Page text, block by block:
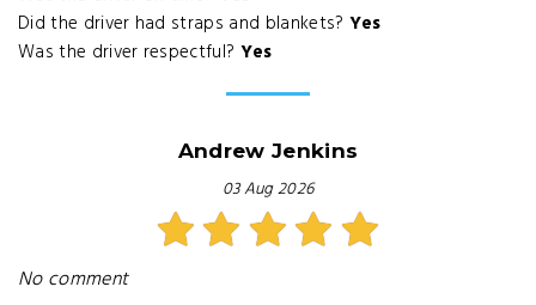
Did the driver had straps and blankets? Yes
Was the driver respectful? Yes
Andrew Jenkins
03 Aug 2026
No comment